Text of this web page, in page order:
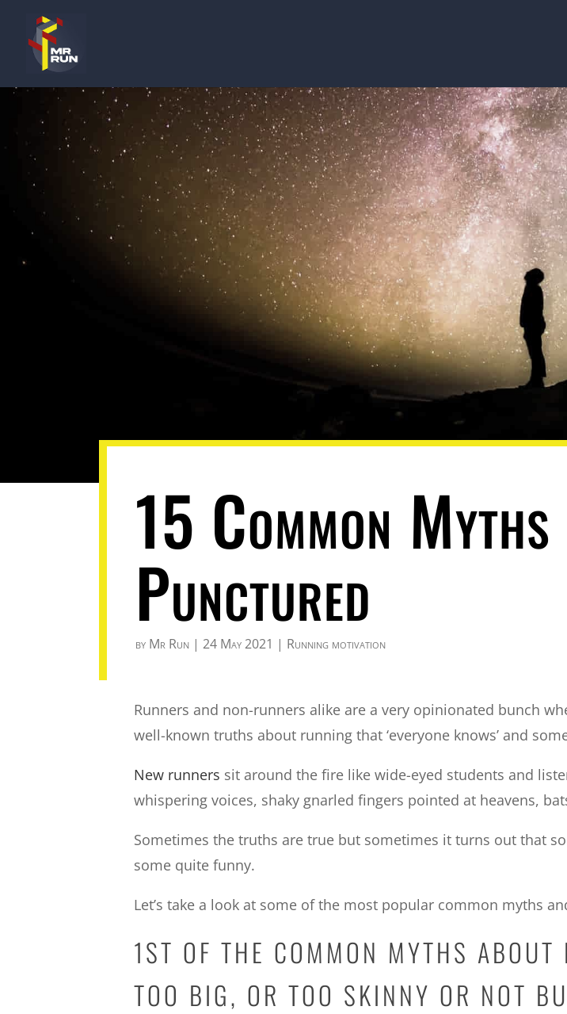
15 Common
Punctured
by Mr Run |24 May 2021 | Running motivation
Runners and non-runners alike are a very opinionated bunch
well-known truths about running that ‘everyone knows’ and
New runners sit around the fire like wide-eyed students and
whispering voices, shaky gnarled fingers pointed at heavens,
Sometimes the truths are true but sometimes it turns out that
some quite funny.
Let’s take a look at some of the most popular common myths
1ST OF THE COMMON MYTHS
TOO BIG, OR TOO SKINNY OR NOT